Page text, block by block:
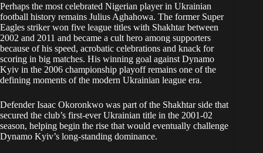
Perhaps the most celebrated Nigerian player in Ukrainian
football history remains Julius Aghahowa. The former Super
Eagles striker won five league titles with Shakhtar between
2002 and 2011 and became a cult hero among supporters
because of his speed, acrobatic celebrations and knack for
scoring in big matches. His winning goal against Dynamo
Kyiv in the 2006 championship playoff remains one of the
defining moments of the modern Ukrainian league era.
Defender Isaac Okoronkwo was part of the Shakhtar side that
secured the club’s first-ever Ukrainian title in the 2001-02
season, helping begin the rise that would eventually challenge
Dynamo Kyiv’s long-standing dominance.